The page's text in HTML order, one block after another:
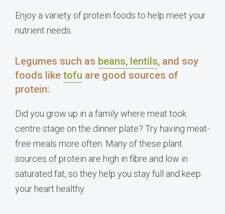
Enjoy a variety of protein foods to help meet your
nutrient needs.
Legumes such as beans, lentils, and soy
foods like tofu are good sources of
protein:
Did you grow up in a family where meat took
centre stage on the dinner plate? Try having meat-
free meals more often. Many of these plant
sources of protein are high in fibre and low in
saturated fat, so they help you stay full and keep
your heart healthy.